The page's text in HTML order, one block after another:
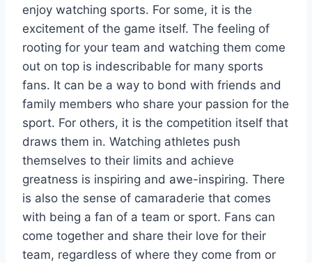
enjoy watching sports. For some, it is the
excitement of the game itself. The feeling of
rooting for your team and watching them come
out on top is indescribable for many sports
fans. It can be a way to bond with friends and
family members who share your passion for the
sport. For others, it is the competition itself that
draws them in. Watching athletes push
themselves to their limits and achieve
greatness is inspiring and awe-inspiring. There
is also the sense of camaraderie that comes
with being a fan of a team or sport. Fans can
come together and share their love for their
team, regardless of where they come from or